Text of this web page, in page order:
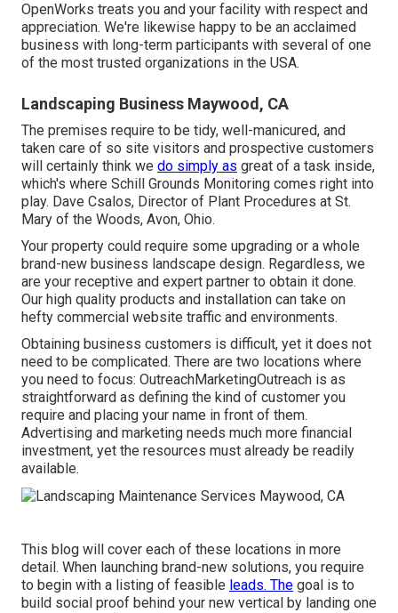
OpenWorks treats you and your facility with respect and
appreciation. We're likewise happy to be an acclaimed
business with long-term participants with several of one
of the most trusted organizations in the USA.
Landscaping Business Maywood, CA
The premises require to be tidy, well-manicured, and
taken care of so site visitors and prospective customers
will certainly think we do simply as great of a task inside,
which's where Schill Grounds Monitoring comes right into
play. Dave Csalos, Director of Plant Procedures at St.
Mary of the Woods, Avon, Ohio.
Your property could require some upgrading or a whole
brand-new business landscape design. Regardless, we
are your receptive and expert partner to obtain it done.
Our high quality products and installation can take on
hefty commercial website traffic and environments.
Obtaining business customers is difficult, yet it does not
need to be complicated. There are two locations where
you need to focus: OutreachMarketingOutreach is as
straightforward as defining the kind of customer you
require and placing your name in front of them.
Advertising and marketing needs much more financial
investment, yet the resources must already be readily
available.
This blog will cover each of these locations in more
detail. When launching brand-new solutions, you require
to begin with a listing of feasible leads. The goal is to
build social proof behind your new vertical by landing one